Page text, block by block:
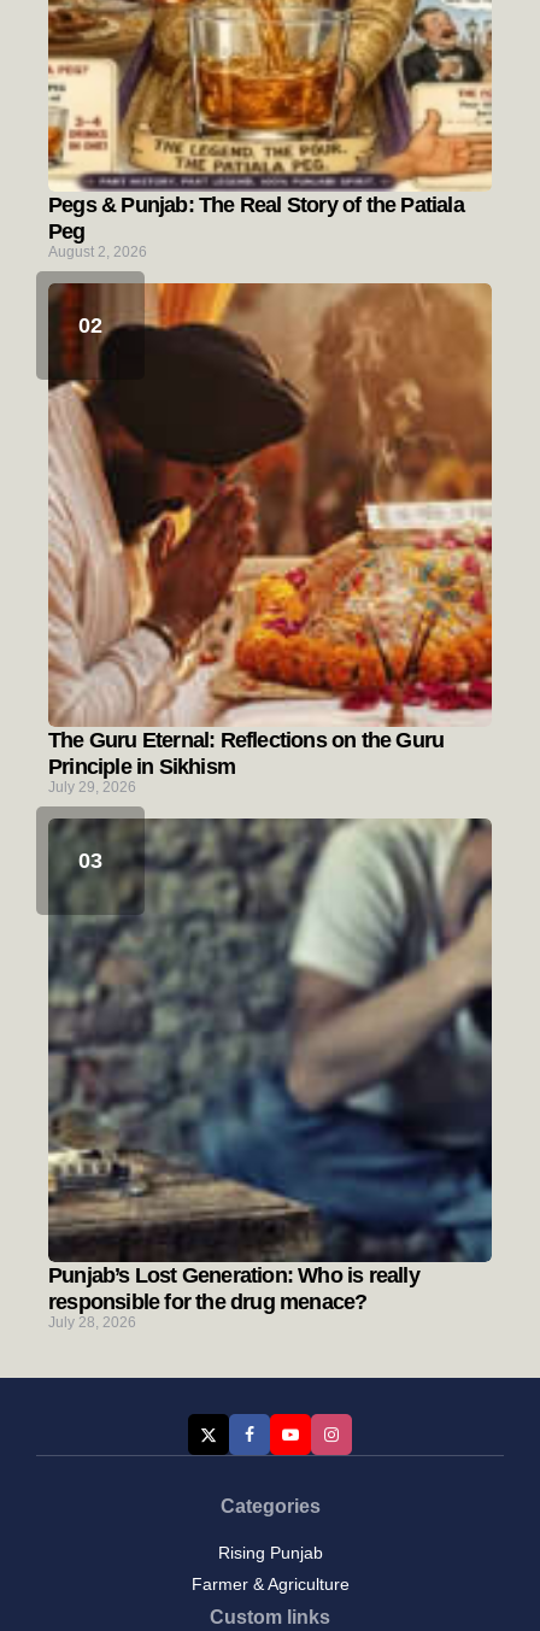
Pegs & Punjab: The Real Story of the Patiala
Peg
August 2, 2026
The Guru Eternal: Reflections on the Guru
Principle in Sikhism
July 29, 2026
Punjab’s Lost Generation: Who is really
responsible for the drug menace?
July 28, 2026
Categories
Rising Punjab
Farmer & Agriculture
Custom links